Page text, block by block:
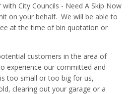
with City Councils - Need A Skip Now
on your behalf. We will be able to
at the time of bin quotation or
customers in the area of
experience our committed and
too small or too big for us,
clearing out your garage or a